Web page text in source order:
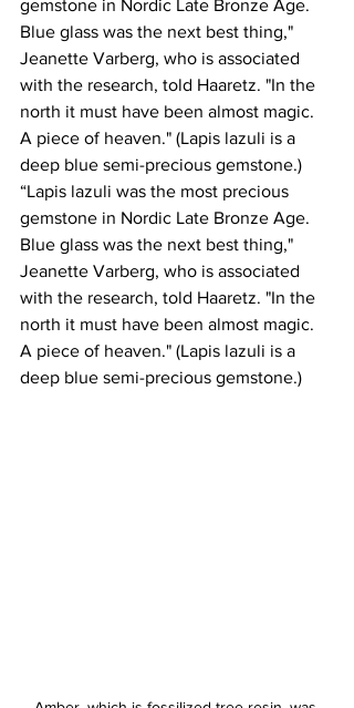
gemstone in Nordic Late Bronze Age.
Blue glass was the next best thing,"
Jeanette Varberg, who is associated
with the research, told Haaretz. "In the
north it must have been almost magic.
A piece of heaven." (Lapis lazuli is a
deep blue semi-precious gemstone.)
“Lapis lazuli was the most precious
gemstone in Nordic Late Bronze Age.
Blue glass was the next best thing,"
Jeanette Varberg, who is associated
with the research, told Haaretz. "In the
north it must have been almost magic.
A piece of heaven." (Lapis lazuli is a
deep blue semi-precious gemstone.)